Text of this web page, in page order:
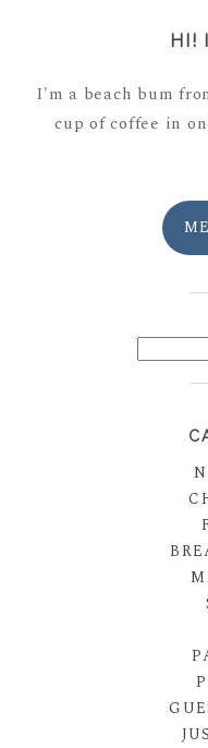
HI!
I'm a beach bum
cup of coffee in